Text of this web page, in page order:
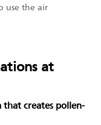
use the air
at
creates pollen-